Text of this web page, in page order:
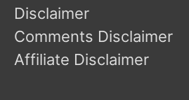
Disclaimer
Comments Disclaimer
Affiliate Disclaimer